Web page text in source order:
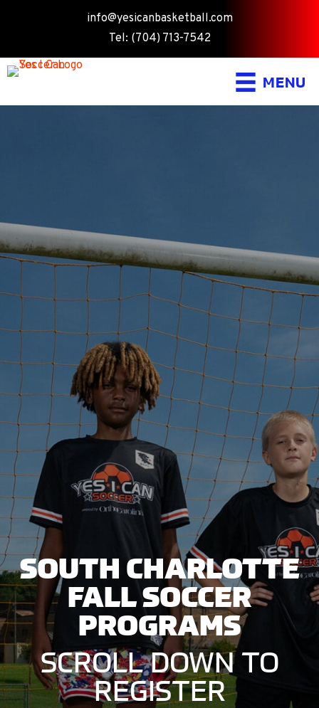
info@yesicanbasketball.com
Tel: (704) 713-7542
MENU
SOUTH CHARLOTTE
FALL SOCCER
PROGRAMS
SCROLL DOWN TO
REGISTER